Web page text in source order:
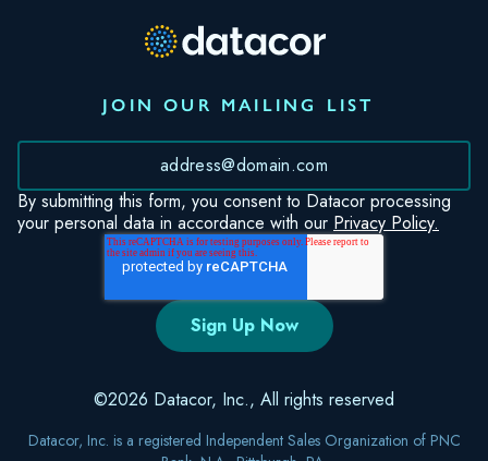
JOIN OUR MAILING LIST
By submitting this form, you consent to Datacor processing
your personal data in accordance with our Privacy Policy.
©2026 Datacor, Inc., All rights reserved
Datacor, Inc. is a registered Independent Sales Organization of PNC